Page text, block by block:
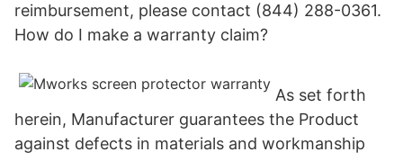
reimbursement, please contact (844) 288-0361.
How do I make a warranty claim?
As set forth
herein, Manufacturer guarantees the Product
against defects in materials and workmanship